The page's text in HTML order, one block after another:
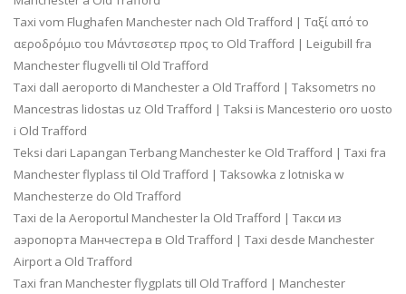
Taxi vom Flughafen Manchester nach Old Trafford | Ταξί από το
αεροδρόμιο του Μάντσεστερ προς το Old Trafford | Leigubill fra
Manchester flugvelli til Old Trafford
Taxi dall aeroporto di Manchester a Old Trafford | Taksometrs no
Mancestras lidostas uz Old Trafford | Taksi is Mancesterio oro uosto
i Old Trafford
Teksi dari Lapangan Terbang Manchester ke Old Trafford | Taxi fra
Manchester flyplass til Old Trafford | Taksowka z lotniska w
Manchesterze do Old Trafford
Taxi de la Aeroportul Manchester la Old Trafford | Такси из
аэропорта Манчестера в Old Trafford | Taxi desde Manchester
Airport a Old Trafford
Taxi fran Manchester flygplats till Old Trafford | Manchester